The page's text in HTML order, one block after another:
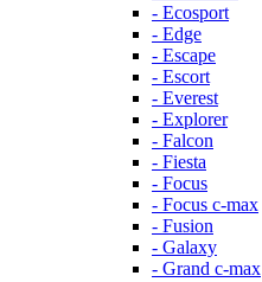
- Ecosport
- Edge
- Escape
- Escort
- Everest
- Explorer
- Falcon
- Fiesta
- Focus
- Focus c-max
- Fusion
- Galaxy
- Grand c-max